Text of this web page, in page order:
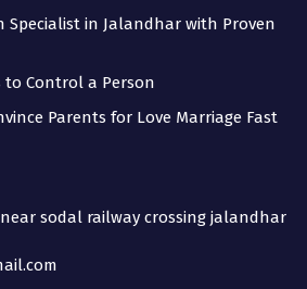
Specialist in Jalandhar with Proven
to Control a Person
Parents for Love Marriage Fast
sodal railway crossing jalandhar